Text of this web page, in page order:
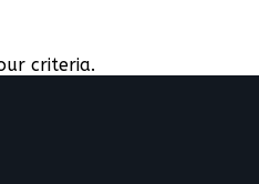
criteria.